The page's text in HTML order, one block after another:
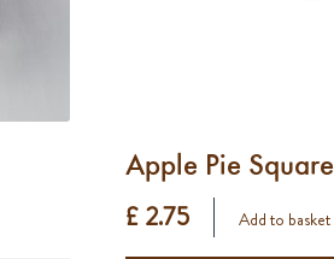
Apple Pie Square
£ 2.75
Add to basket